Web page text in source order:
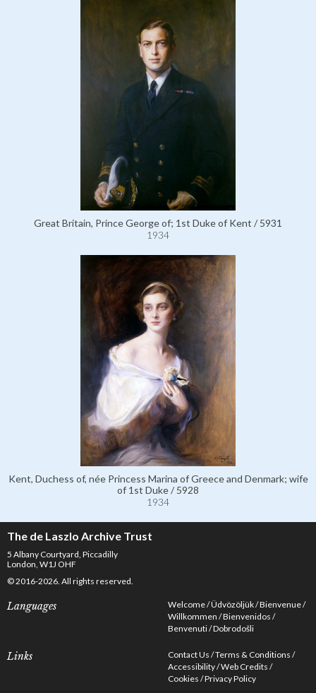
Great Britain, Prince George of; 1st Duke of Kent / 5931
1934
Kent, Duchess of, née Princess Marina of Greece and Denmark; wife
of 1st Duke / 5928
1934
The de Laszlo Archive Trust
5 Albany Courtyard, Piccadilly
London, W1J OHF
© 2016-2026. All rights reserved.
Languages Welcome Üdvözöljük Bienvenue
Willkommen Bienvenidos
Benvenuti Dobrodošli
Links Contact Us Terms & Conditions
Accessibility Web Credits
Cookies Privacy Policy